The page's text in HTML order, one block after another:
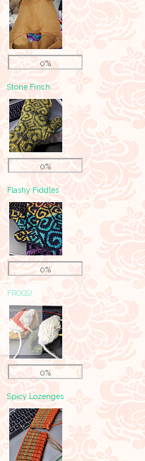
0%
Stone Finch
0%
Flashy Fiddles
0%
FROGS!
0%
Spicy Lozenges